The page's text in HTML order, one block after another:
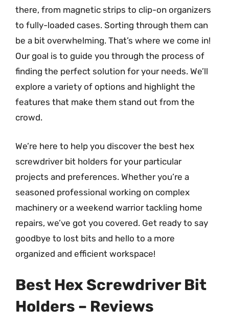
there, from magnetic strips to clip-on organizers
to fully-loaded cases. Sorting through them can
be a bit overwhelming. That’s where we come in!
Our goal is to guide you through the process of
finding the perfect solution for your needs. We’ll
explore a variety of options and highlight the
features that make them stand out from the
crowd.
We’re here to help you discover the best hex
screwdriver bit holders for your particular
projects and preferences. Whether you’re a
seasoned professional working on complex
machinery or a weekend warrior tackling home
repairs, we’ve got you covered. Get ready to say
goodbye to lost bits and hello to a more
organized and efficient workspace!
Best Hex Screwdriver Bit
Holders – Reviews